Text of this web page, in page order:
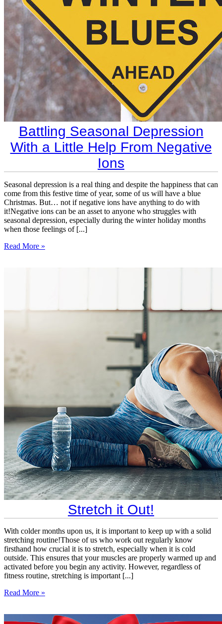
​Battling Seasonal Depression
With a Little Help From Negative
Ions
Seasonal depression is a real thing and despite the happiness that can
come from this festive time of year, some of us will have a blue
Christmas. But… not if negative ions have anything to do with
it!Negative ions can be an asset to anyone who struggles with
seasonal depression, especially during the winter holiday months
when those feelings of [...]
Read More »
​Stretch it Out!
With colder months upon us, it is important to keep up with a solid
stretching routine!Those of us who work out regularly know
firsthand how crucial it is to stretch, especially when it is cold
outside. This ensures that your muscles are properly warmed up and
activated before you begin any activity. However, regardless of
fitness routine, stretching is important [...]
Read More »